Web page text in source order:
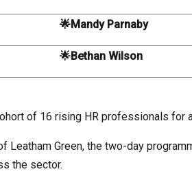
🌟Mandy Parnaby
🌟Bethan Wilson
of 16 rising HR professionals for
Leatham Green, the two-day
the sector.